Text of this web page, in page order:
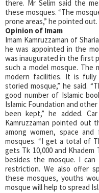
there. Mr Selim said the
these mosques. “The
prone areas,” he pointed out.
Opinion of Imam
Imam Kamruzzaman of
he was appointed in the
was inaugurated in the first
such a model mosque.
modern facilities. It is
storied mosque,” he said.
good number of Islamic
Islamic Foundation and other
been kept,” he added.
Kamruzzaman pointed out
among women, space
mosques. “I get a total of
gets Tk 10,000 and Khadem
besides the mosque. I
restriction. We also offer
these mosques, youths
mosque will help to spread